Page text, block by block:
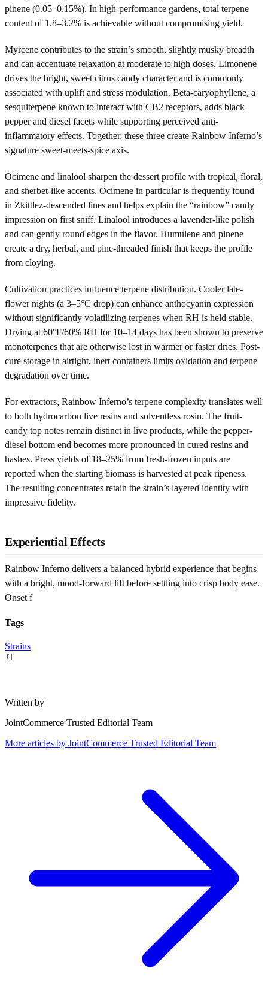
pinene (0.05–0.15%). In high-performance gardens, total terpene
content of 1.8–3.2% is achievable without compromising yield.
Myrcene contributes to the strain’s smooth, slightly musky breadth
and can accentuate relaxation at moderate to high doses. Limonene
drives the bright, sweet citrus candy character and is commonly
associated with uplift and stress modulation. Beta-caryophyllene, a
sesquiterpene known to interact with CB2 receptors, adds black
pepper and diesel facets while supporting perceived anti-
inflammatory effects. Together, these three create Rainbow Inferno’s
signature sweet-meets-spice axis.
Ocimene and linalool sharpen the dessert profile with tropical, floral,
and sherbet-like accents. Ocimene in particular is frequently found
in Zkittlez-descended lines and helps explain the “rainbow” candy
impression on first sniff. Linalool introduces a lavender-like polish
and can gently round edges in the flavor. Humulene and pinene
create a dry, herbal, and pine-threaded finish that keeps the profile
from cloying.
Cultivation practices influence terpene distribution. Cooler late-
flower nights (a 3–5°C drop) can enhance anthocyanin expression
without significantly volatilizing terpenes when RH is held stable.
Drying at 60°F/60% RH for 10–14 days has been shown to preserve
monoterpenes that are otherwise lost in warmer or faster dries. Post-
cure storage in airtight, inert containers limits oxidation and terpene
degradation over time.
For extractors, Rainbow Inferno’s terpene complexity translates well
to both hydrocarbon live resins and solventless rosin. The fruit-
candy top notes remain distinct in live products, while the pepper-
diesel bottom end becomes more pronounced in cured resins and
hashes. Press yields of 18–25% from fresh-frozen inputs are
reported when the starting biomass is harvested at peak ripeness.
The resulting concentrates retain the strain’s layered identity with
impressive fidelity.
Experiential Effects
Rainbow Inferno delivers a balanced hybrid experience that begins
with a bright, mood-forward lift before settling into crisp body ease.
Onset f
Tags
Strains
JT
Written by
JointCommerce Trusted Editorial Team
More articles by JointCommerce Trusted Editorial Team